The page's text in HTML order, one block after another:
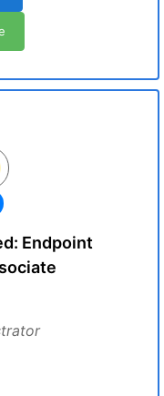
Endpoint